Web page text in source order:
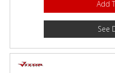
Add
See